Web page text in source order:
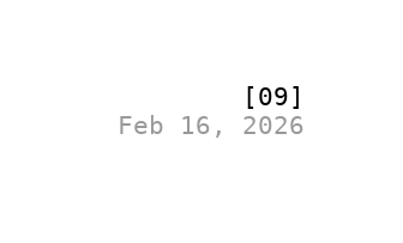
[09]
Feb 16, 2026